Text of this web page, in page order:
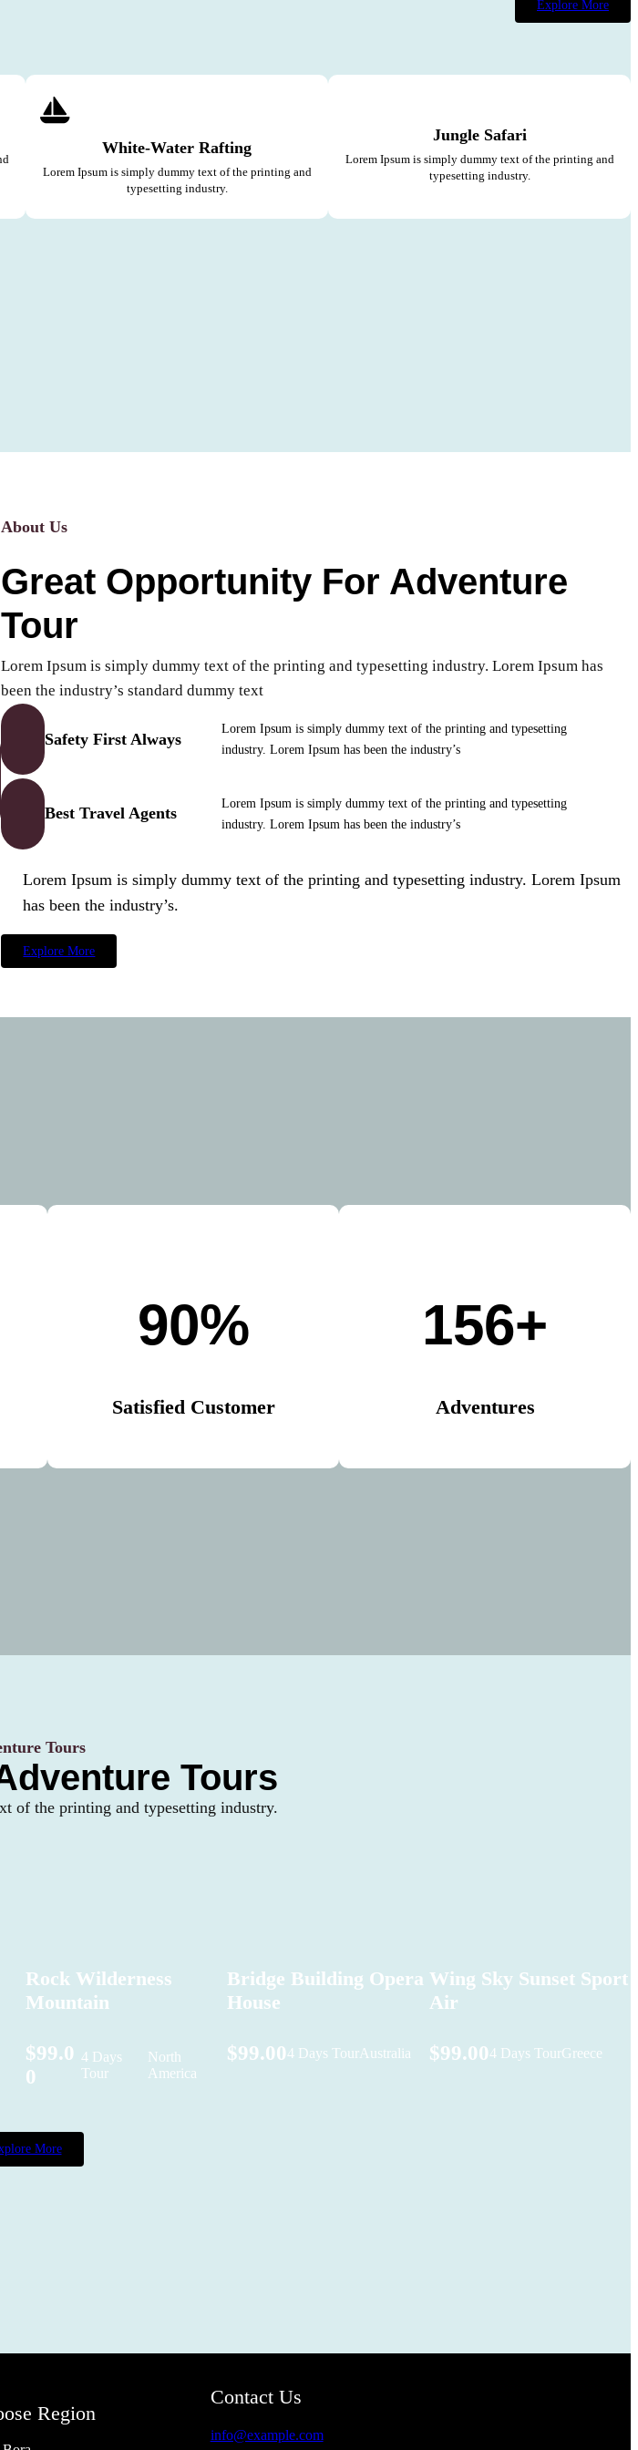
Explore More
White-Water Rafting
Lorem Ipsum is simply dummy text of the printing and
typesetting industry.
Jungle Safari
Lorem Ipsum is simply dummy text of the printing and
typesetting industry.
About Us
Great Opportunity For Adventure
Tour
Lorem Ipsum is simply dummy text of the printing and typesetting industry. Lorem Ipsum has
been the industry’s standard dummy text
Safety First Always
Lorem Ipsum is simply dummy text of the printing and typesetting
industry. Lorem Ipsum has been the industry’s
Best Travel Agents
Lorem Ipsum is simply dummy text of the printing and typesetting
industry. Lorem Ipsum has been the industry’s
Lorem Ipsum is simply dummy text of the printing and typesetting industry. Lorem Ipsum
has been the industry’s.
Explore More
90%
Satisfied Customer
156+
Adventures
Tours
Tours
of the printing and typesetting industry.
Rock Wilderness
Mountain
$99.0
0
4 Days
Tour
North
America
Bridge Building Opera
House
$99.004 Days TourAustralia
Wing Sky Sunset Sport
Air
$99.004 Days TourGreece
More
Region
Contact Us
info@example.com